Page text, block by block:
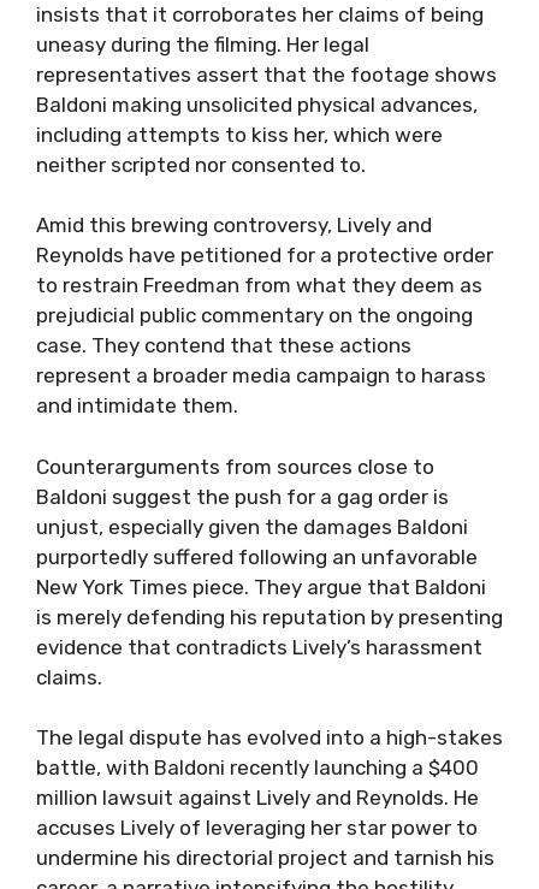
insists that it corroborates her claims of being
uneasy during the filming. Her legal
representatives assert that the footage shows
Baldoni making unsolicited physical advances,
including attempts to kiss her, which were
neither scripted nor consented to.
Amid this brewing controversy, Lively and
Reynolds have petitioned for a protective order
to restrain Freedman from what they deem as
prejudicial public commentary on the ongoing
case. They contend that these actions
represent a broader media campaign to harass
and intimidate them.
Counterarguments from sources close to
Baldoni suggest the push for a gag order is
unjust, especially given the damages Baldoni
purportedly suffered following an unfavorable
New York Times piece. They argue that Baldoni
is merely defending his reputation by presenting
evidence that contradicts Lively’s harassment
claims.
The legal dispute has evolved into a high-stakes
battle, with Baldoni recently launching a $400
million lawsuit against Lively and Reynolds. He
accuses Lively of leveraging her star power to
undermine his directorial project and tarnish his